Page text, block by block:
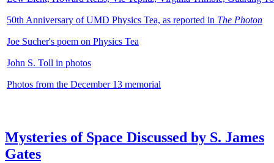
50th Anniversary of UMD Physics Tea, as reported in The Photon
Joe Sucher's poem on Physics Tea
John S. Toll in photos
Photos from the December 13 memorial
Mysteries of Space Discussed by S. James
Gates